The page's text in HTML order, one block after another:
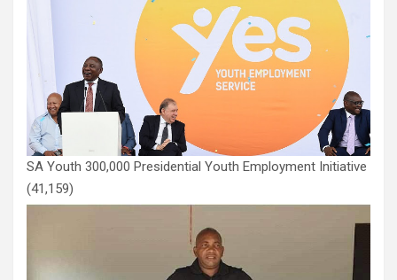
SA Youth 300,000 Presidential Youth Employment Initiative
(41,159)